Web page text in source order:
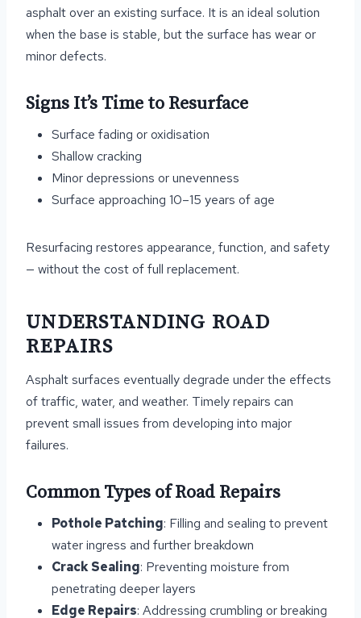
asphalt over an existing surface. It is an ideal solution
when the base is stable, but the surface has wear or
minor defects.
Signs It’s Time to Resurface
Surface fading or oxidisation
Shallow cracking
Minor depressions or unevenness
Surface approaching 10–15 years of age
Resurfacing restores appearance, function, and safety
— without the cost of full replacement.
UNDERSTANDING ROAD
REPAIRS
Asphalt surfaces eventually degrade under the effects
of traffic, water, and weather. Timely repairs can
prevent small issues from developing into major
failures.
Common Types of Road Repairs
Pothole Patching: Filling and sealing to prevent
water ingress and further breakdown
Crack Sealing: Preventing moisture from
penetrating deeper layers
Edge Repairs: Addressing crumbling or breaking